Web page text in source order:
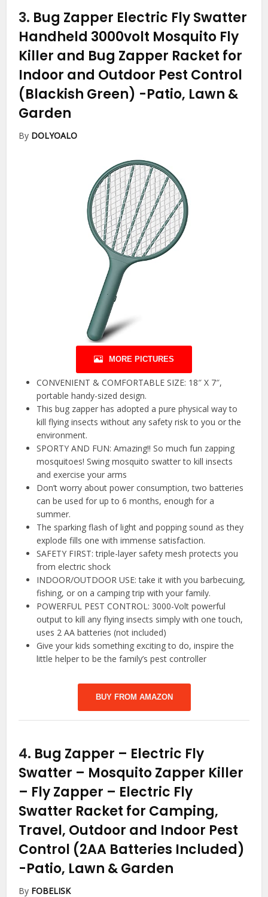
3. Bug Zapper Electric Fly Swatter
Handheld 3000volt Mosquito Fly
Killer and Bug Zapper Racket for
Indoor and Outdoor Pest Control
(Blackish Green) -Patio, Lawn &
Garden
By DOLYOALO
MORE PICTURES
CONVENIENT & COMFORTABLE SIZE: 18″ X 7″,
portable handy-sized design.
This bug zapper has adopted a pure physical way to
kill flying insects without any safety risk to you or the
environment.
SPORTY AND FUN: Amazing!! So much fun zapping
mosquitoes! Swing mosquito swatter to kill insects
and exercise your arms
Don’t worry about power consumption, two batteries
can be used for up to 6 months, enough for a
summer.
The sparking flash of light and popping sound as they
explode fills one with immense satisfaction.
SAFETY FIRST: triple-layer safety mesh protects you
from electric shock
INDOOR/OUTDOOR USE: take it with you barbecuing,
fishing, or on a camping trip with your family.
POWERFUL PEST CONTROL: 3000-Volt powerful
output to kill any flying insects simply with one touch,
uses 2 AA batteries (not included)
Give your kids something exciting to do, inspire the
little helper to be the family’s pest controller
BUY FROM AMAZON
4. Bug Zapper – Electric Fly
Swatter – Mosquito Zapper Killer
– Fly Zapper – Electric Fly
Swatter Racket for Camping,
Travel, Outdoor and Indoor Pest
Control (2AA Batteries Included)
-Patio, Lawn & Garden
By FOBELISK